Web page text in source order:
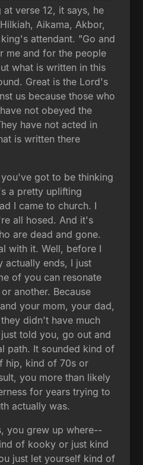
verse 12, it says, he
Aikama, Akbor,
attendant. "Go and
me and for the people
what is written in this
Great is the Lord's
us because those who
not obeyed the
have not acted in
is written there
got to be thinking
a pretty uplifting
I came to church. I
all hosed. And it's
are dead and gone.
with it. Well, before I
actually ends, I just
of you can resonate
another. Because
your mom, your dad,
didn't have much
told you, go out and
path. It sounded kind of
hip, kind of 70s or
you more than likely
for years trying to
actually was.
you grew up where--
of kooky or just kind
just let yourself kind of